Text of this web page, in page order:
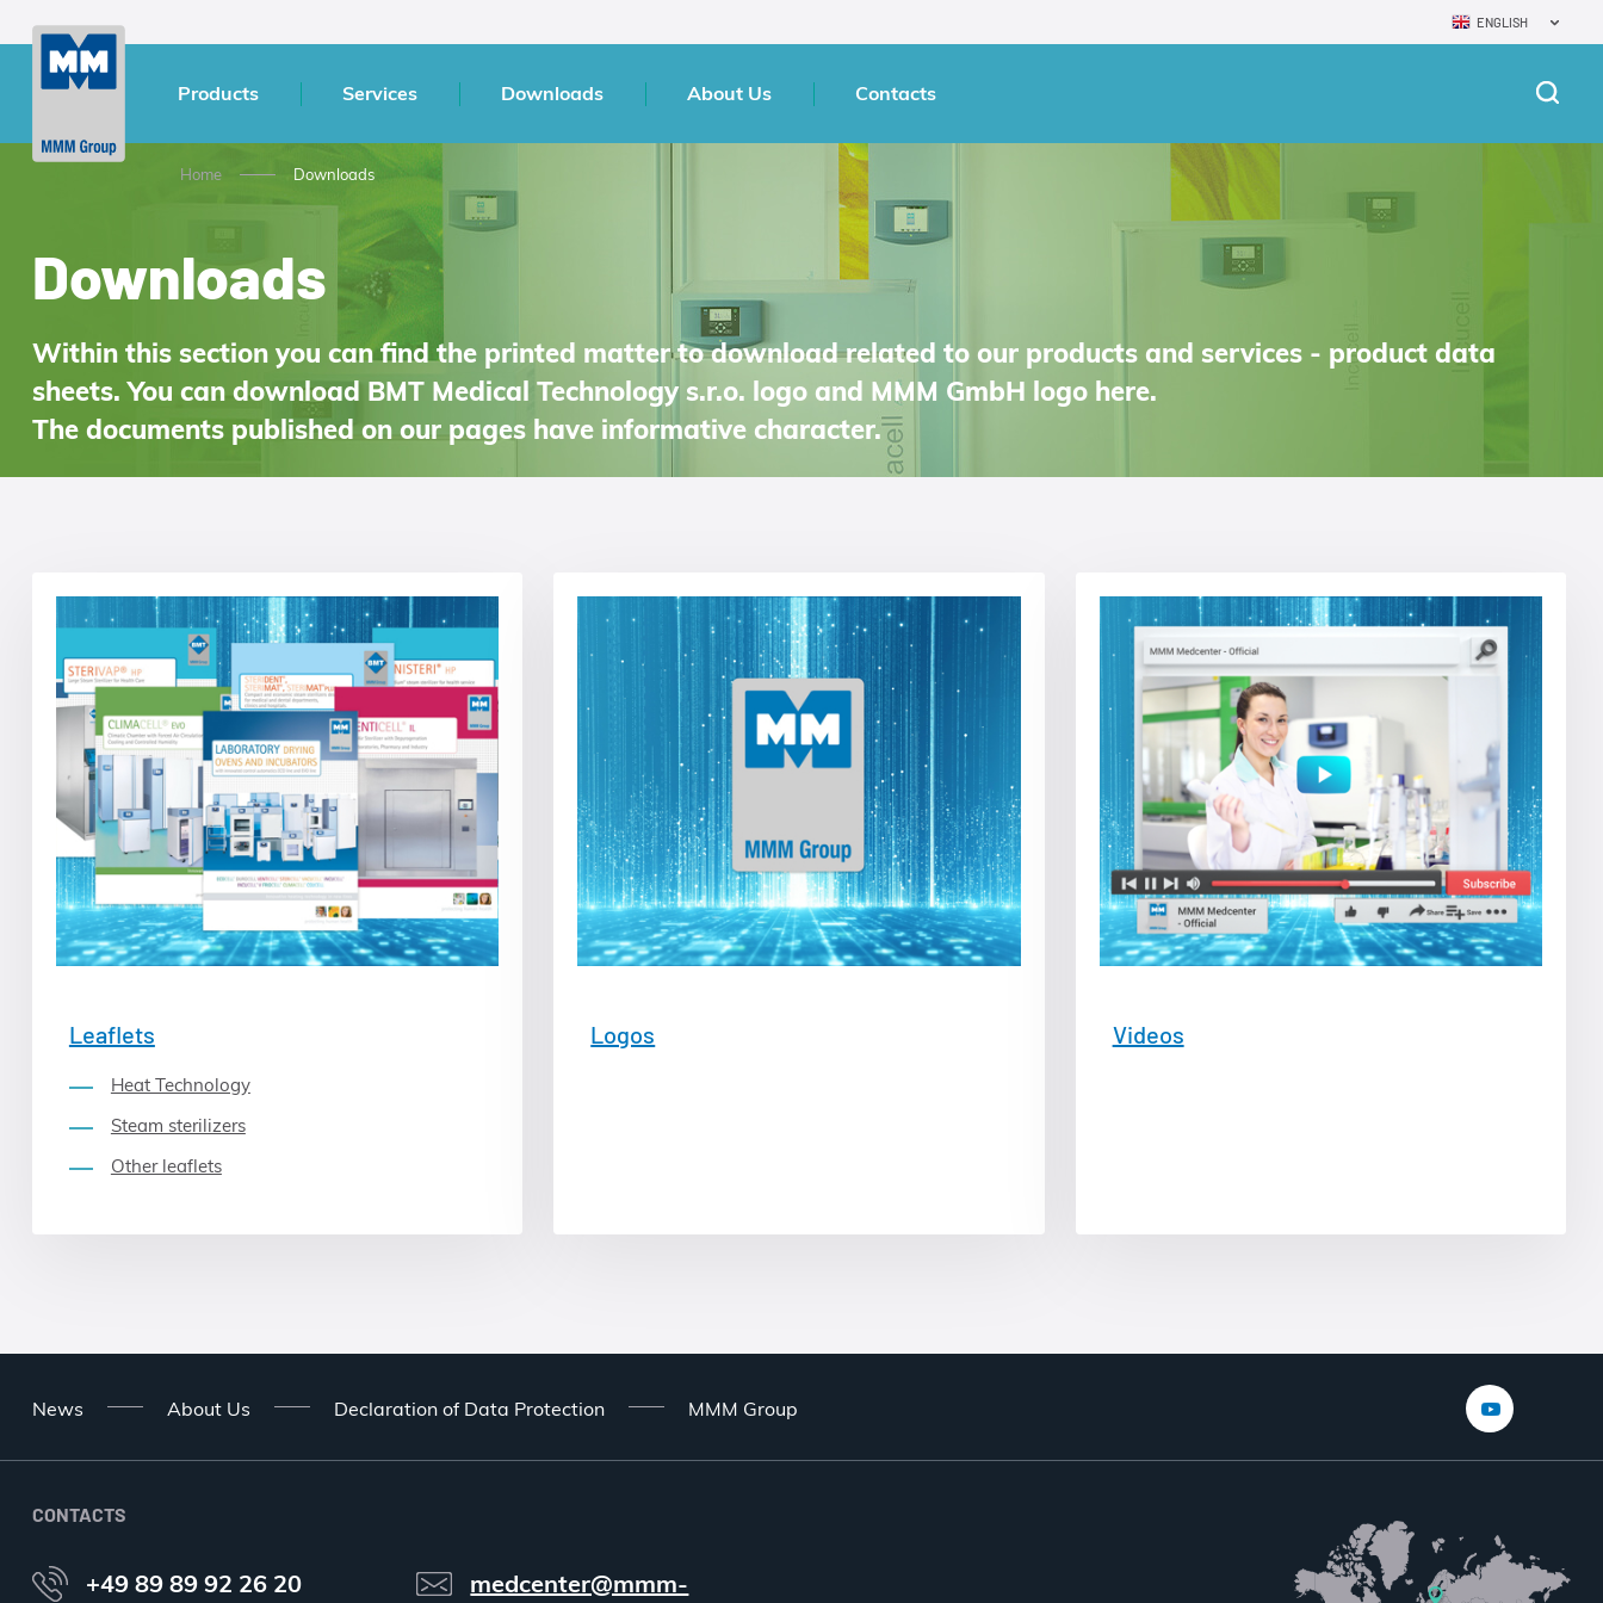
Products Services Downloads About Us Contacts
ENGLISH
Home Downloads
Downloads
Within this section you can find the printed matter to download related to our products and services - product data
sheets. You can download BMT Medical Technology s.r.o. logo and MMM GmbH logo here.
The documents published on our pages have informative character.
Leaflets
Heat Technology
Steam sterilizers
Other leaflets
Logos Videos
News About Us Declaration of Data Protection MMM Group
CONTACTS
+49 89 89 92 26 20 medcenter@mmm-